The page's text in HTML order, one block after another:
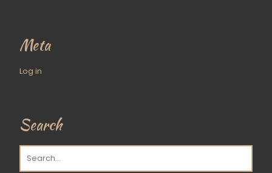
Meta
Log in
Search